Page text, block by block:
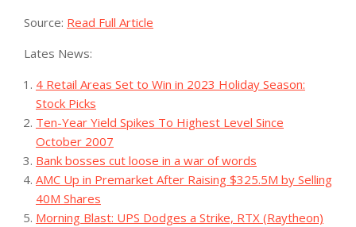
Source: Read Full Article
Lates News:
4 Retail Areas Set to Win in 2023 Holiday Season:
Stock Picks
Ten-Year Yield Spikes To Highest Level Since
October 2007
Bank bosses cut loose in a war of words
AMC Up in Premarket After Raising $325.5M by Selling
40M Shares
Morning Blast: UPS Dodges a Strike, RTX (Raytheon)